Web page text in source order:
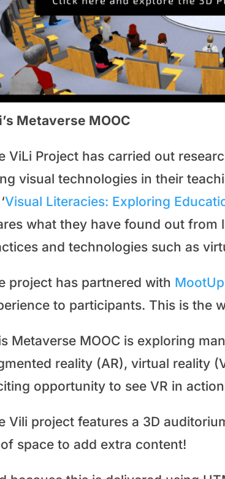
Metaverse MOOC
ViLi Project has carried out
visual technologies in their
Visual Literacies: Exploring
what they have found out
and technologies such as
project has partnered with MootUp
to participants. This is the
Metaverse MOOC is exploring
reality (AR), virtual reality
opportunity to see VR in
Vili project features a 3D
space to add extra content!